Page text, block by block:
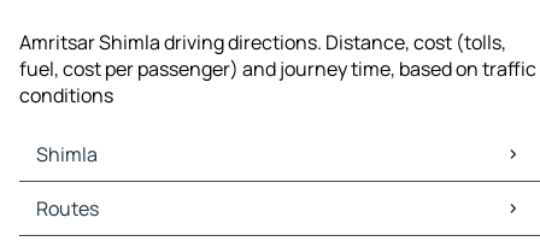
Amritsar Shimla driving directions. Distance, cost (tolls,
fuel, cost per passenger) and journey time, based on traffic
conditions
Shimla
Shimla Maps
Shimla Traffic
Routes